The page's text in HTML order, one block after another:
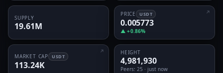
SUPPLY
19.61M
PRICE USDT
0.005773
▲ +0.86%
MARKET CAP USDT
113.24K
HEIGHT
4,981,930
Peers: 25 · just now